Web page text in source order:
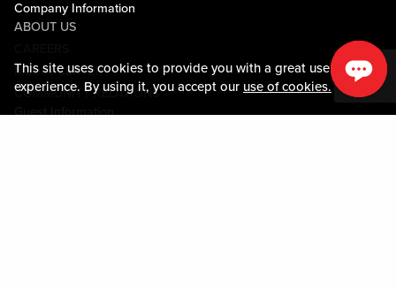
This site uses cookies to provide you with a great user
experience. By using it, you accept our use of cookies.
Company Information
ABOUT US
MEDIA CENTER
COMMUNITY RELATIONS
Guest Information